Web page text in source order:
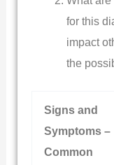
for this
impact
the
Signs and
Symptoms –
Common